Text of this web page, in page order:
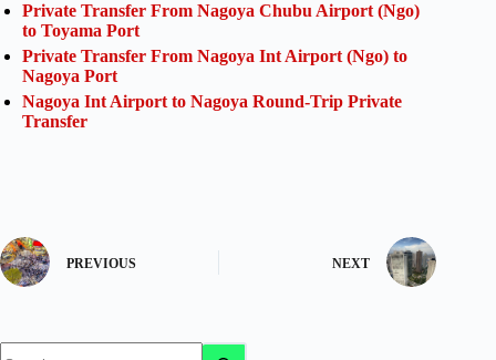
Private Transfer From Nagoya Chubu Airport (Ngo)
to Toyama Port
Private Transfer From Nagoya Int Airport (Ngo) to
Nagoya Port
Nagoya Int Airport to Nagoya Round-Trip Private
Transfer
PREVIOUS NEXT